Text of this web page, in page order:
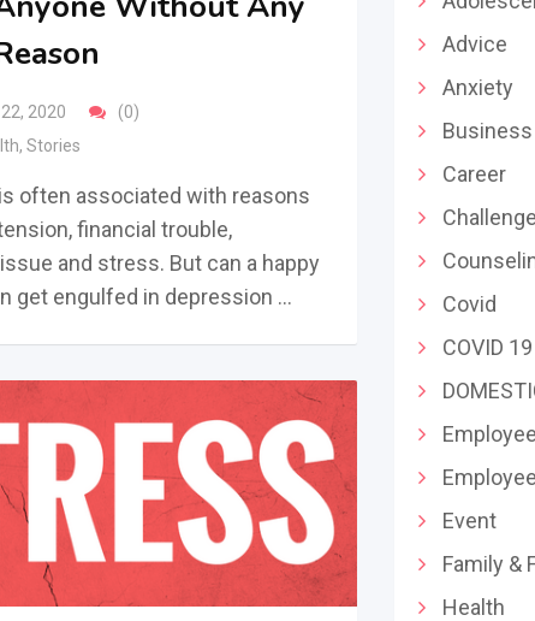
2020
(0)
, Stories
often associated with reasons
financial trouble,
and stress. But can a happy
get engulfed in depression …
Advice
Anxiety
Business
Career
Covid
COVID 19
Event
Family &
Health